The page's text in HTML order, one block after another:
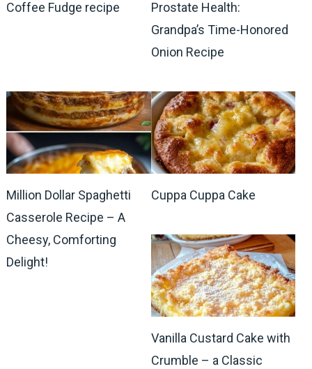
Coffee Fudge recipe
Prostate Health:
Grandpa’s Time-Honored
Onion Recipe
Million Dollar Spaghetti
Casserole Recipe – A
Cheesy, Comforting
Delight!
Cuppa Cuppa Cake
Vanilla Custard Cake with
Crumble – a Classic